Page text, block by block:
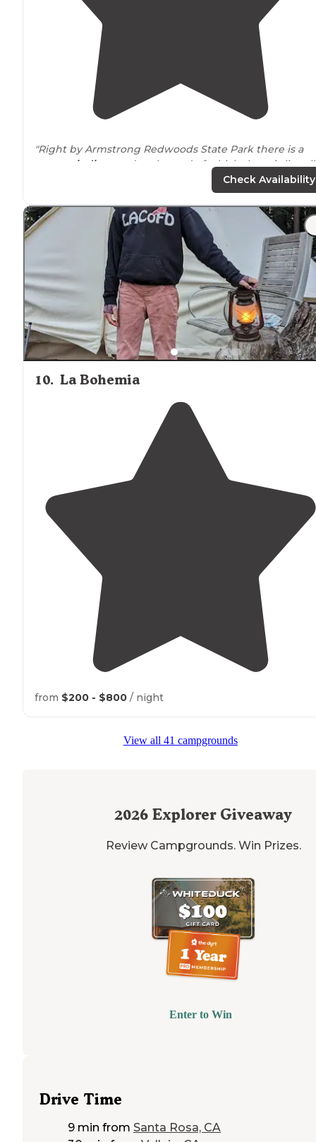
"Right by Armstrong Redwoods State Park there is a
winding
road at the end of which there is
"We had spot number 23 but I think 24 or 21 would
been the best forshadeandprivacy . THERE ARE NO
SHOWERS
HERE! we did not know this before hand."
Check Availability
10. La Bohemia
from $200 - $800 / night
View all 41 campgrounds
2026 Explorer Giveaway
Review Campgrounds. Win Prizes.
Enter to Win
Drive Time
9 min from Santa Rosa, CA